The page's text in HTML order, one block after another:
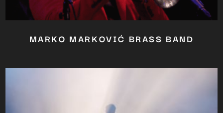
MARKO MARKOVIĆ BRASS BAND